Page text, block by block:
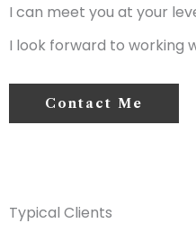
I can meet you at your
I look forward to working
Contact Me
Typical Clients